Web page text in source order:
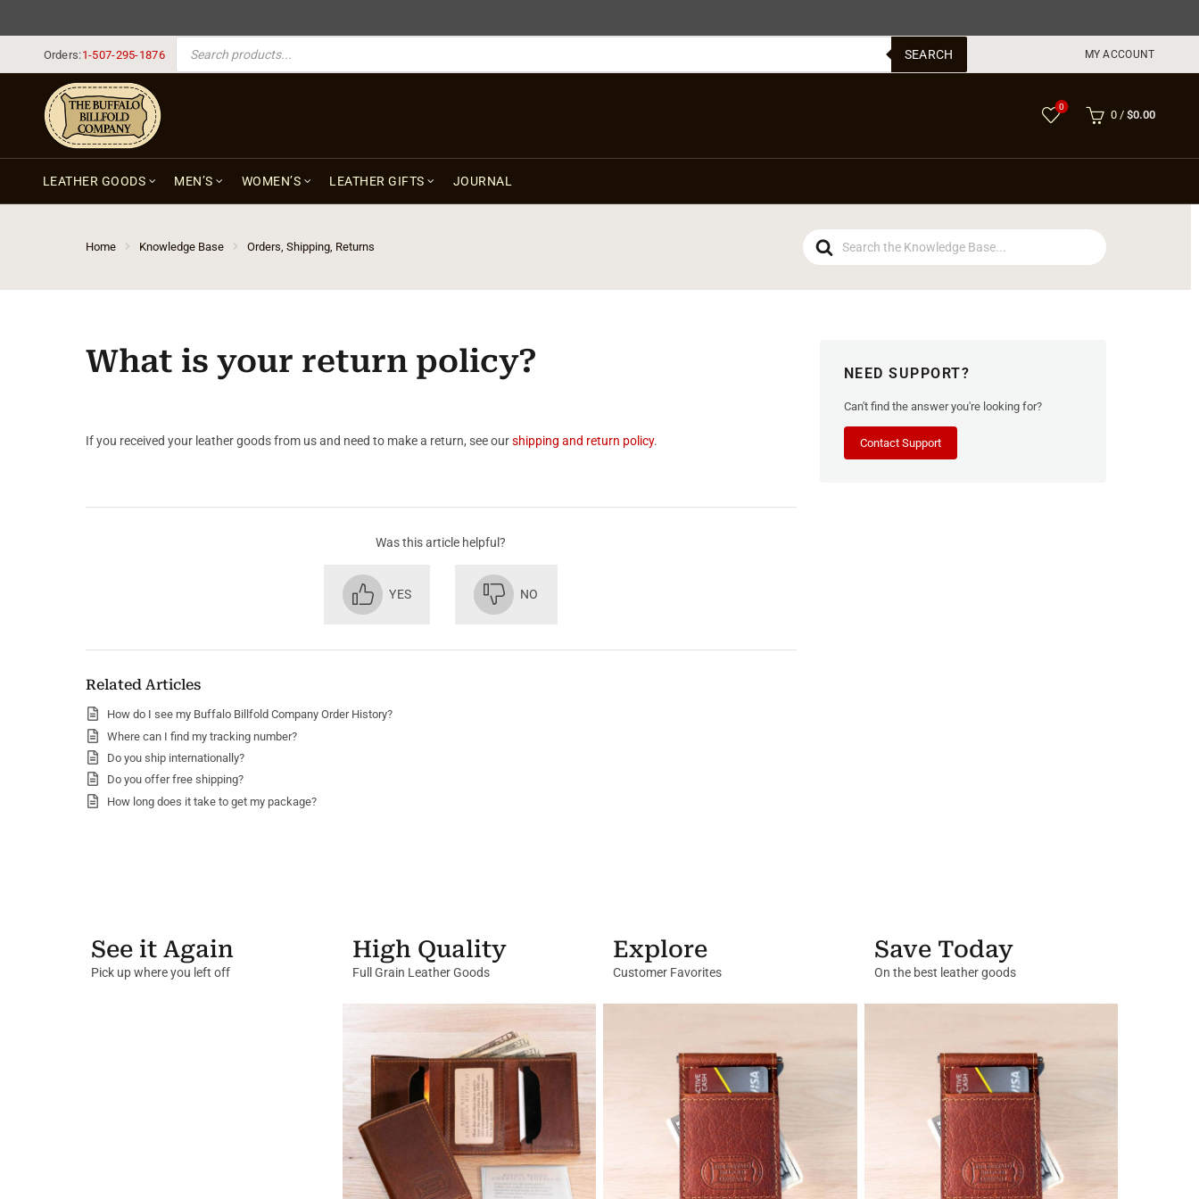
Orders:1-507-295-1876
PRODUCTS SEARCH
SEARCH MY ACCOUNT
0
0 / $0.00
LEATHER GOODS MEN’S WOMEN’S LEATHER GIFTS JOURNAL
Search
For
Home Knowledge Base Orders, Shipping, Returns
What is your return policy?
If you received your leather goods from us and need to make a return, see ourshipping and return policy.
Was this article helpful?
YES NO
Related Articles
How do I see my Buffalo Billfold Company Order History?
Where can I find my tracking number?
Do you ship internationally?
Do you offer free shipping?
How long does it take to get my package?
NEED SUPPORT?
Can't find the answer you're looking for?
Contact Support
See it Again
Pick up where you left off
High Quality
Full Grain Leather Goods
Explore
Customer Favorites
Save Today
On the best leather goods